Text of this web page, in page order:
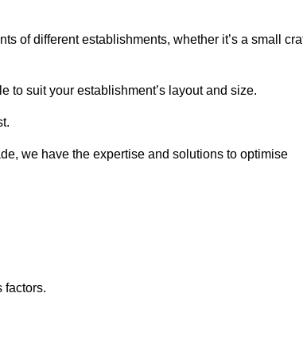
of different establishments, whether it’s a small
to suit your establishment’s layout and size.
we have the expertise and solutions to optimise
factors.